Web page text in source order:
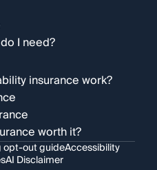
I need?
insurance work?
worth it?
opt-out guideAccessibility
AI Disclaimer